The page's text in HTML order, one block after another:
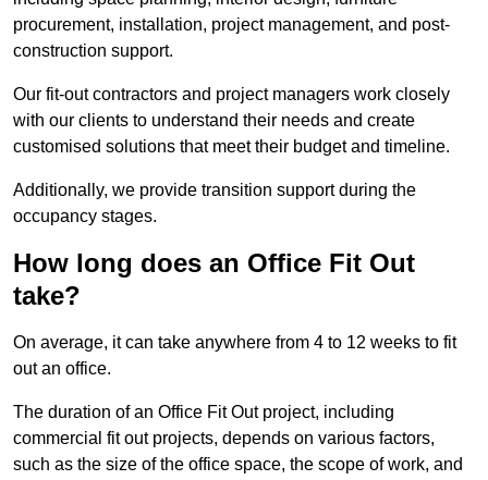
procurement, installation, project management, and post-
construction support.
Our fit-out contractors and project managers work closely
with our clients to understand their needs and create
customised solutions that meet their budget and timeline.
Additionally, we provide transition support during the
occupancy stages.
How long does an Office Fit Out
take?
On average, it can take anywhere from 4 to 12 weeks to fit
out an office.
The duration of an Office Fit Out project, including
commercial fit out projects, depends on various factors,
such as the size of the office space, the scope of work, and